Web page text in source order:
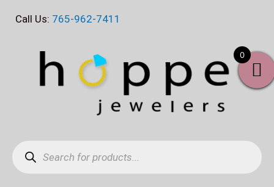
Call Us: 765-962-7411
search
0